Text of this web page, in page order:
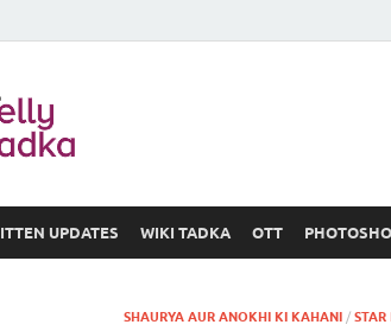
UPDATES WIKI TADKA OTT
SHAURYA AUR ANOKHI KI KAHANI/ STAR